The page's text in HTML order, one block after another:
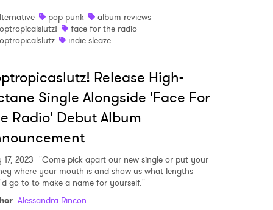
pop punk
album reviews
face for the radio
indie sleaze
Release High-
Single Alongside 'Face For
Radio' Debut Album
2023 "Come pick apart our new single or put your
where your mouth is and show us what lengths
go to to make a name for yourself."
: Alessandra Rincon
to Watch Newsletter
read and agree to the
>